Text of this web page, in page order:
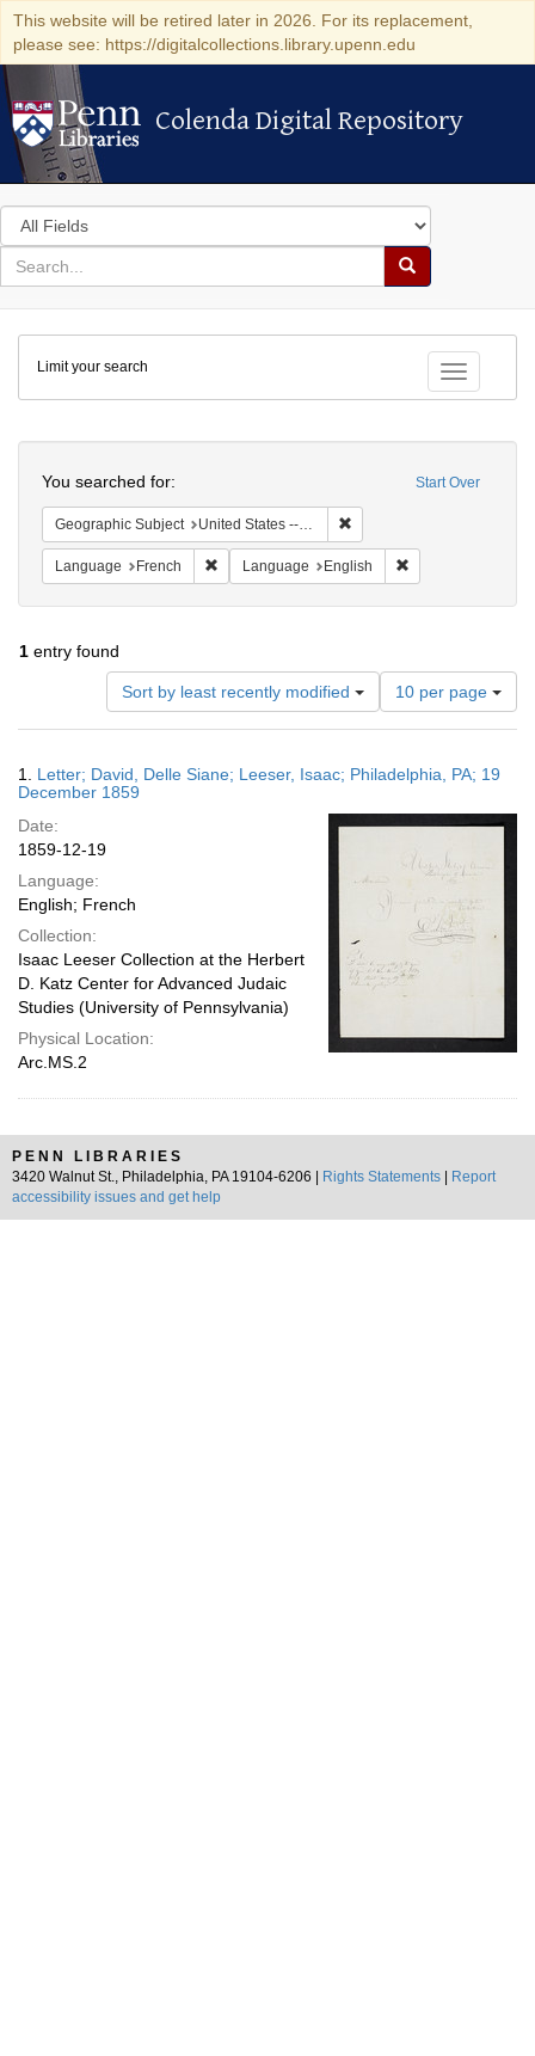
This website will be retired later in 2026. For its replacement,
please see: https://digitalcollections.library.upenn.edu
Colenda Digital Repository
Colenda Digital Repository
Search
in
for
search
Search
Colenda
Digital
Repository
Toggle
Limit your search
Start Over
You searched for:
Geographic Subject United States -- Pennsylvania
Language French Remove constraint Language: French
Language English
1 entry found
Sort by least recently modified
Number
of
results
display
page
10 per page
Results
1. Letter; David, Delle Siane; Leeser, Isaac; Philadelphia, PA; 19
December 1859
Date:
1859-12-19
Language:
English; French
Collection:
Isaac Leeser Collection at the Herbert
D. Katz Center for Advanced Judaic
Studies (University of Pennsylvania)
Physical Location:
Arc.MS.2
PENN LIBRARIES
3420 Walnut St., Philadelphia, PA 19104-6206 |
Rights Statements
Report
accessibility issues and get help